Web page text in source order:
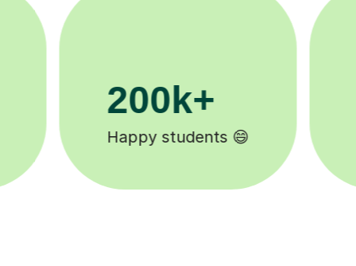
11K+
Tutors to choose from 🧑🏽‍🏫